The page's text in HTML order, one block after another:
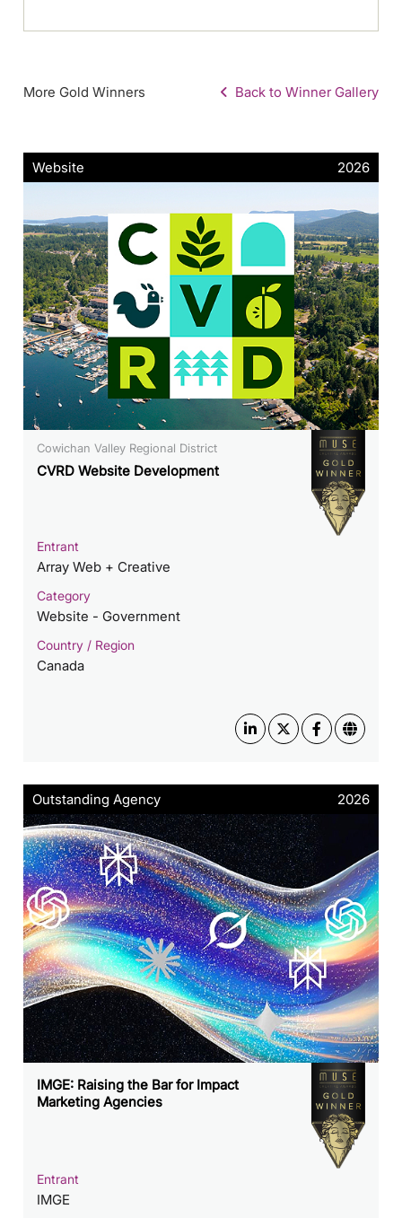
More Gold Winners Back to Winner Gallery
Website 2026
​​Cowichan Valley Regional District
CVRD Website Development
Entrant
Array Web + Creative
Category
Website - Government
Country / Region
Canada
Outstanding Agency 2026
IMGE: Raising the Bar for Impact
Marketing Agencies
Entrant
IMGE